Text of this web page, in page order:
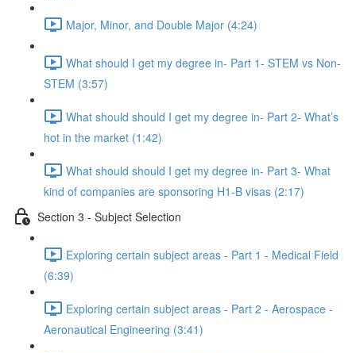
Major, Minor, and Double Major (4:24)
What should I get my degree in- Part 1- STEM vs Non-
STEM (3:57)
What should should I get my degree in- Part 2- What’s
hot in the market (1:42)
What should should I get my degree in- Part 3- What
kind of companies are sponsoring H1-B visas (2:17)
Section 3 - Subject Selection
Exploring certain subject areas - Part 1 - Medical Field
(6:39)
Exploring certain subject areas - Part 2 - Aerospace -
Aeronautical Engineering (3:41)